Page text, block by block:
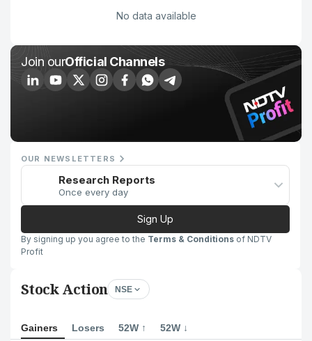
No data available
Join ourOfficial Channels
OUR NEWSLETTERS
Research Reports
Once every day
Sign Up
By signing up you agree to the Terms & Conditions of NDTV
Profit
Stock Action NSE
Gainers Losers 52W ↑ 52W ↓